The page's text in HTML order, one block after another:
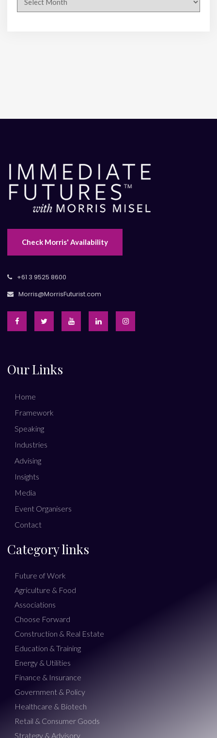
Check Morris' Availability
+61 3 9525 8600
Morris@MorrisFuturist.com
Our Links
Home
Framework
Speaking
Industries
Advising
Insights
Media
Event Organisers
Contact
Category links
Future of Work
Agriculture & Food
Associations
Choose Forward
Construction & Real Estate
Education & Training
Energy & Utilities
Finance & Insurance
Government & Policy
Healthcare & Biotech
Retail & Consumer Goods
Strategy & Advisory